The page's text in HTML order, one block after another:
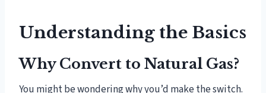
Understanding the Basics
Why Convert to Natural Gas?
You might be wondering why you’d make the switch.